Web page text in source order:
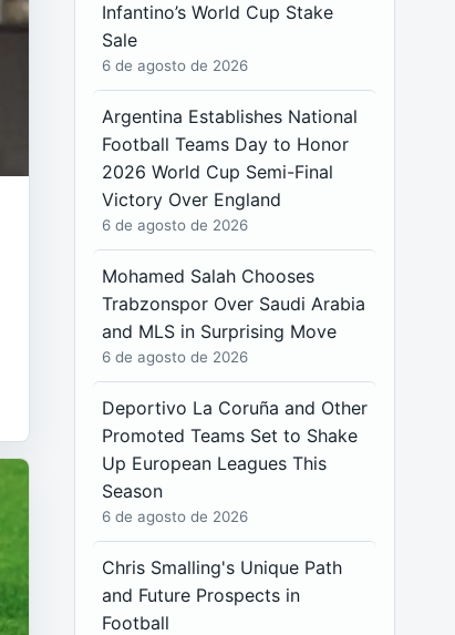
Infantino’s World Cup Stake
Sale
6 de agosto de 2026
Argentina Establishes National
Football Teams Day to Honor
2026 World Cup Semi-Final
Victory Over England
6 de agosto de 2026
Mohamed Salah Chooses
Trabzonspor Over Saudi Arabia
and MLS in Surprising Move
6 de agosto de 2026
Deportivo La Coruña and Other
Promoted Teams Set to Shake
Up European Leagues This
Season
6 de agosto de 2026
Chris Smalling's Unique Path
and Future Prospects in
Football